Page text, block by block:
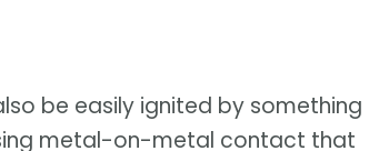
be easily ignited by something
metal-on-metal contact that